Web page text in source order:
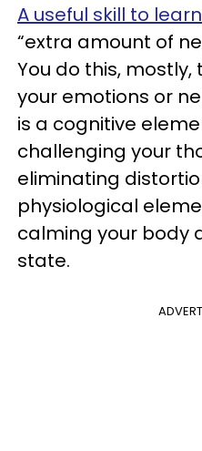
A useful skill to learn
“extra amount of
You do this,
your emotions or
is a cognitive
challenging your
eliminating
physiological
calming your body
state.